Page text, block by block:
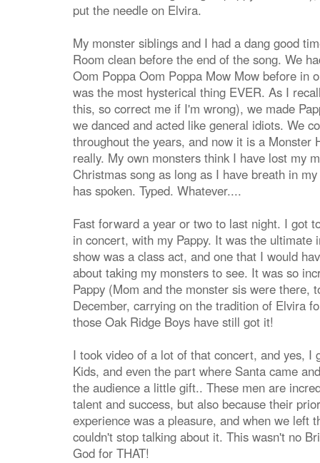
put the needle on Elvira.
My monster siblings and I had a dang good
Room clean before the end of the song. We
Oom Poppa Oom Poppa Mow Mow before in
was the most hysterical thing EVER. As I
this, so correct me if I'm wrong), we made
we danced and acted like general idiots. We
throughout the years, and now it is a Monster
really. My own monsters think I have lost my
Christmas song as long as I have breath in
has spoken. Typed. Whatever....
Fast forward a year or two to last night. I got
in concert, with my Pappy. It was the ultimate
show was a class act, and one that I would
about taking my monsters to see. It was so
Pappy (Mom and the monster sis were there,
December, carrying on the tradition of Elvira
those Oak Ridge Boys have still got it!
I took video of a lot of that concert, and yes, I
Kids, and even the part where Santa came
the audience a little gift.. These men are
talent and success, but also because their
experience was a pleasure, and when we left
couldn't stop talking about it. This wasn't no
God for THAT!